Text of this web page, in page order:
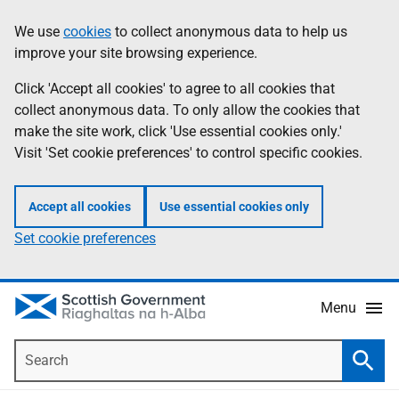
to
main
content
help
Information
We use cookies to collect anonymous data to help us
improve your site browsing experience.
Click 'Accept all cookies' to agree to all cookies that
collect anonymous data. To only allow the cookies that
make the site work, click 'Use essential cookies only.'
Visit 'Set cookie preferences' to control specific cookies.
Accept all cookies Use essential cookies only
Set cookie preferences
Menu